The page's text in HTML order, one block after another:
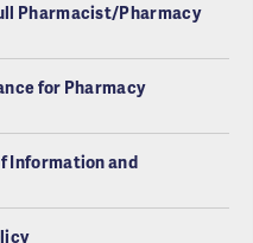
Pharmacist/Pharmacy
for Pharmacy
Information and